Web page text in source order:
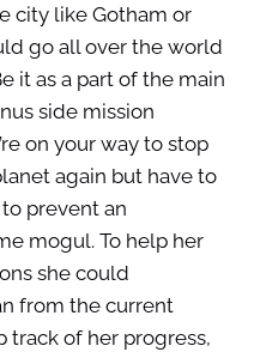
city like Gotham or
go all over the world
it as a part of the main
side mission
on your way to stop
again but have to
prevent an
mogul. To help her
she could
from the current
track of her progress,